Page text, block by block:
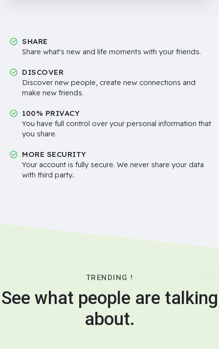
SHARE
Share what's new and life moments with your friends.
DISCOVER
Discover new people, create new connections and
make new friends.
100% PRIVACY
You have full control over your personal information that
you share.
MORE SECURITY
Your account is fully secure. We never share your data
with third party..
TRENDING !
See what people are talking
about.